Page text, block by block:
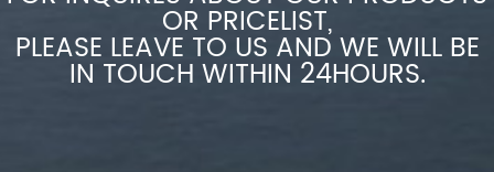
OR PRICELIST,
PLEASE LEAVE TO US AND WE WILL BE
IN TOUCH WITHIN 24HOURS.